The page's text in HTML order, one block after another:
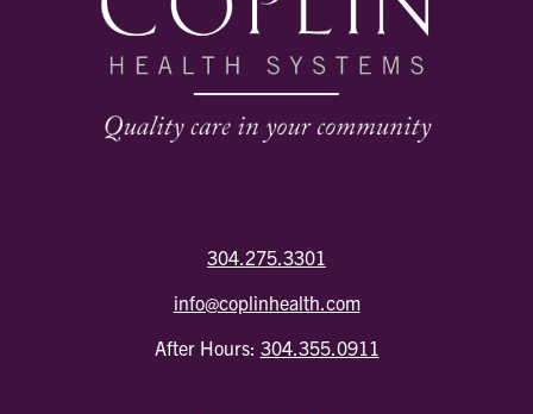
304.275.3301
info@coplinhealth.com
After Hours: 304.355.0911